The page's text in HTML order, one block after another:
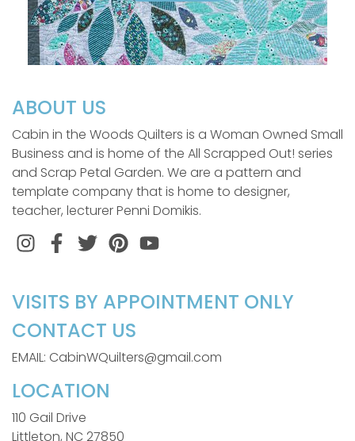
ABOUT US
Cabin in the Woods Quilters is a Woman Owned Small
Business and is home of the All Scrapped Out! series
and Scrap Petal Garden. We are a pattern and
template company that is home to designer,
teacher, lecturer Penni Domikis.
InstagramFacebook
TwitterPinterest
VISITS BY APPOINTMENT ONLY
CONTACT US
EMAIL: CabinWQuilters@gmail.com
LOCATION
110 Gail Drive
Littleton, NC 27850